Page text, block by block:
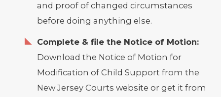
and proof of changed circumstances
before doing anything else.
Complete & file the Notice of Motion:
Download the Notice of Motion for
Modification of Child Support from the
New Jersey Courts website or get it from